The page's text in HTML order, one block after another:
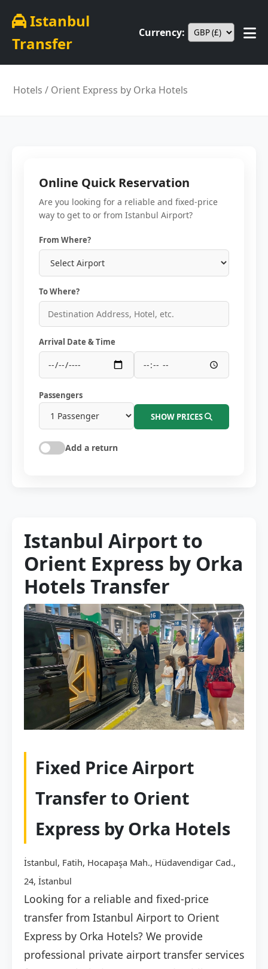
Istanbul
Transfer
Currency:
Hotels / Orient Express by Orka Hotels
Online Quick Reservation
Are you looking for a reliable and fixed-price
way to get to or from Istanbul Airport?
From Where?
To Where?
Arrival Date & Time
Passengers
SHOW PRICES
Add a return
Istanbul Airport to
Orient Express by Orka
Hotels Transfer
Fixed Price Airport
Transfer to Orient
Express by Orka Hotels
İstanbul, Fatih, Hocapaşa Mah., Hüdavendigar Cad.,
24, İstanbul
Looking for a reliable and fixed-price
transfer from Istanbul Airport to Orient
Express by Orka Hotels? We provide
professional private airport transfer services